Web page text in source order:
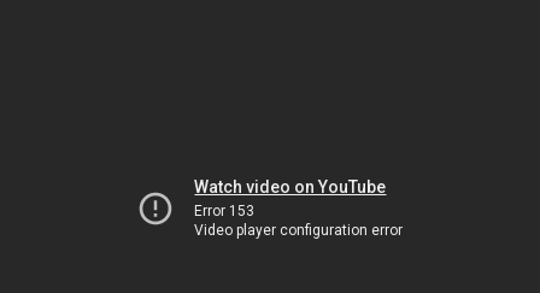
Watch video on YouTube
Error 153
Video player configuration error